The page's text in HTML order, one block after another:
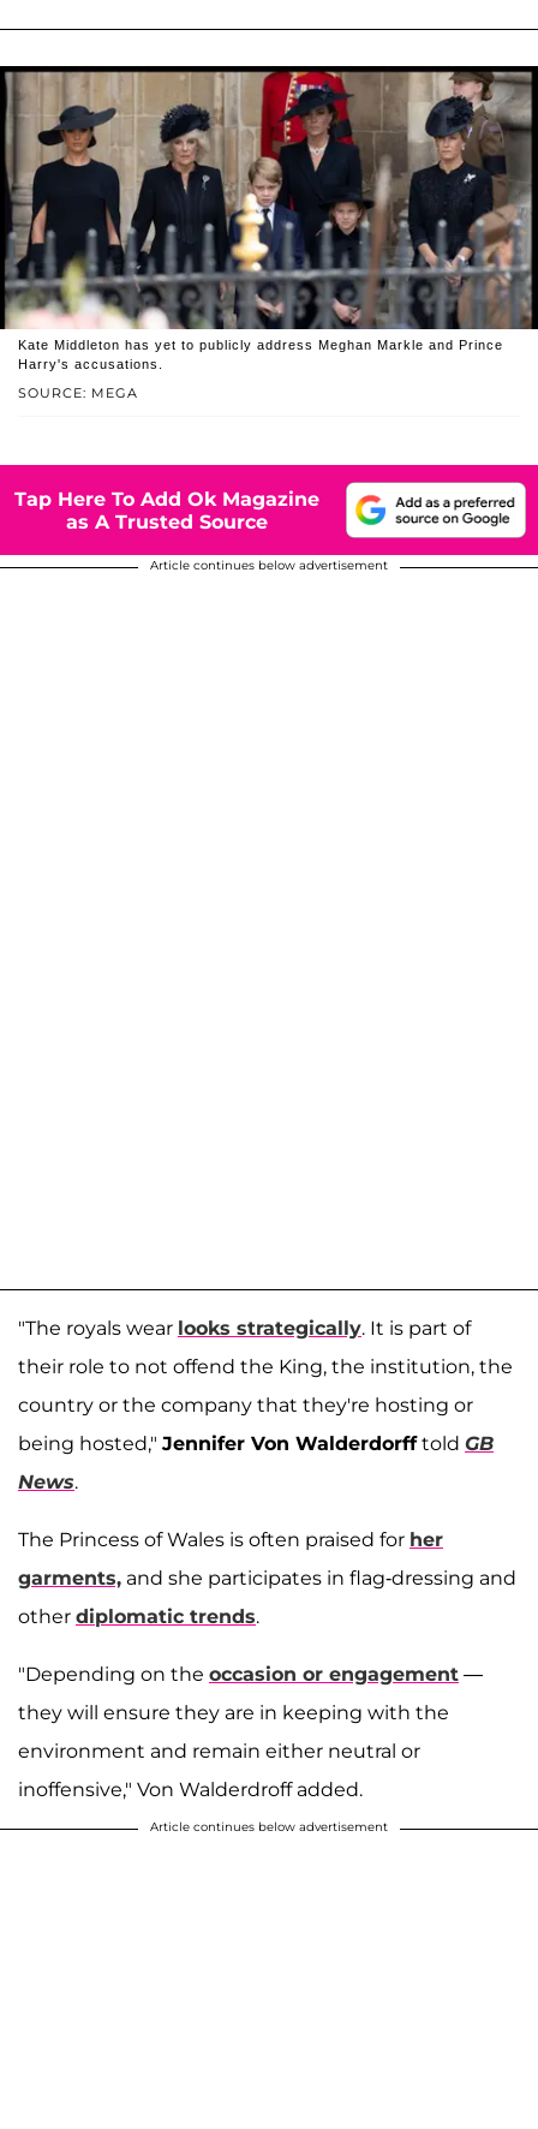
SOURCE: MEGA
Kate Middleton has yet to publicly address Meghan Markle and Prince
Harry's accusations.
Tap Here To Add Ok Magazine
as A Trusted Source
Article continues below advertisement
"The royals wear looks strategically. It is part of
their role to not offend the King, the institution, the
country or the company that they're hosting or
being hosted," Jennifer Von Walderdorfftold GB
News.
The Princess of Wales is often praised for her
garments, and she participates in flag-dressing and
other diplomatic trends.
"Depending on the occasion or engagement —
they will ensure they are in keeping with the
environment and remain either neutral or
inoffensive," Von Walderdroff added.
Article continues below advertisement